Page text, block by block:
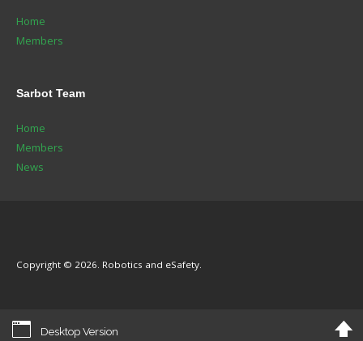
Home
Members
Sarbot Team
Home
Members
News
Copyright © 2026. Robotics and eSafety.
Desktop Version